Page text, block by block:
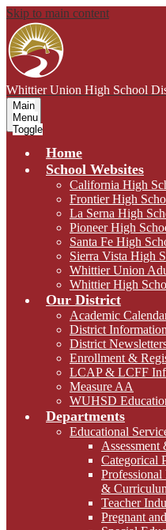
Skip to main content
Whittier Union High School
Main
Menu
Toggle
Home
School Websites
California High
Frontier High
La Serna High
Pioneer High
Santa Fe High
Sierra Vista High
Whittier Union
Whittier High
Our District
Academic
District Information
District
Enrollment &
LCAP & LCFF
Measure AA
WUHSD
Departments
Educational
Categorical
&
Teacher
Pregnant